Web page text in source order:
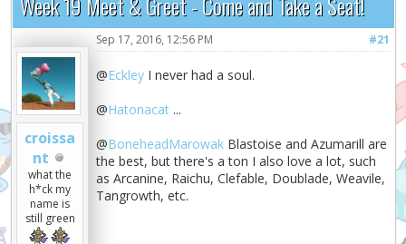
croissa
nt
what the
h*ck my
name is
still green
#21
Sep 17, 2016, 12:56 PM
@Eckley I never had a soul.
@Hatonacat ...
@BoneheadMarowak Blastoise and Azumarill are
the best, but there's a ton I also love a lot, such
as Arcanine, Raichu, Clefable, Doublade, Weavile,
Tangrowth, etc.